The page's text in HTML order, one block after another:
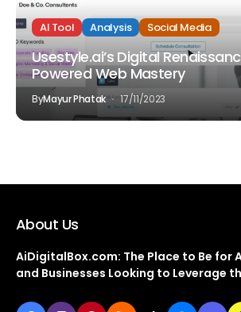
AI Tool Analysis Social Media
Usestyle.ai’s Digital
Powered Web Mastery
ByMayur Phatak 17/11/2023
About Us
AiDigitalBox.com: The Place to Be for
and Businesses Looking to Leverage